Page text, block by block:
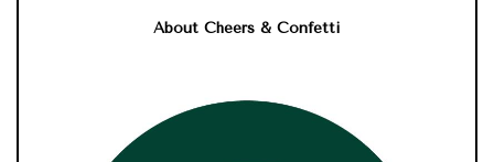
About Cheers & Confetti